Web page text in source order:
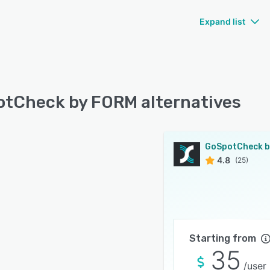
Expand list
by FORM alternatives
4.8 (25)
Starting from
35 /user